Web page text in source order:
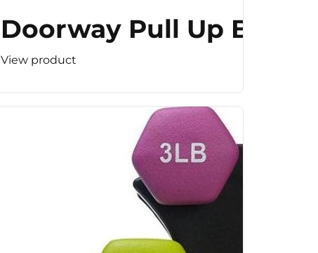
Doorway Pull Up Bar
View product